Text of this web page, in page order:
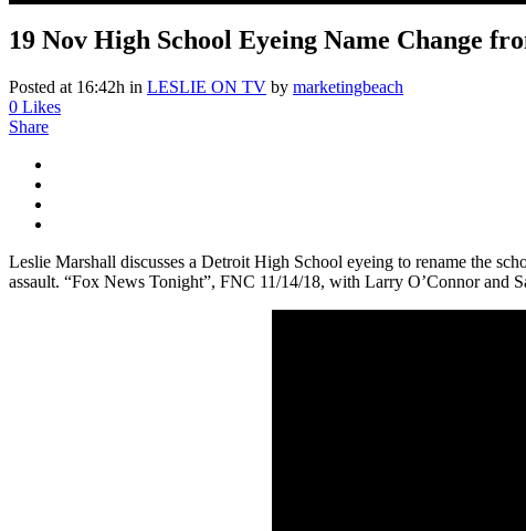
19 Nov High School Eyeing Name Change
Posted at 16:42h in LESLIE ON TV by marketingbeach
0 Likes
Share
Leslie Marshall discusses a Detroit High School eyeing to rename the
assault. “Fox News Tonight”, FNC 11/14/18, with Larry O’Connor and